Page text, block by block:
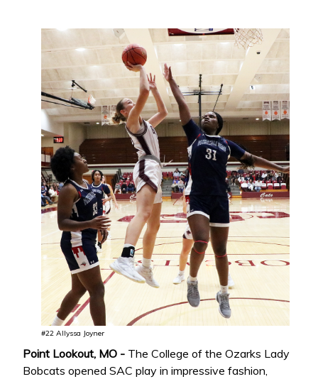
#22 Allyssa Joyner
Point Lookout, MO - The College of the Ozarks Lady
Bobcats opened SAC play in impressive fashion,